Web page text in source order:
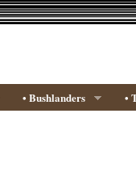
• Bushlanders •